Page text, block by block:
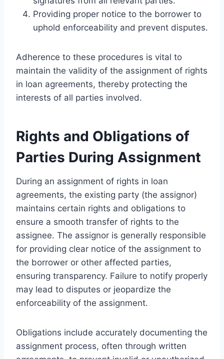
Providing proper notice to the borrower to
uphold enforceability and prevent disputes.
Adherence to these procedures is vital to
maintain the validity of the assignment of rights
in loan agreements, thereby protecting the
interests of all parties involved.
Rights and Obligations of
Parties During Assignment
During an assignment of rights in loan
agreements, the existing party (the assignor)
maintains certain rights and obligations to
ensure a smooth transfer of rights to the
assignee. The assignor is generally responsible
for providing clear notice of the assignment to
the borrower or other affected parties,
ensuring transparency. Failure to notify properly
may lead to disputes or jeopardize the
enforceability of the assignment.
Obligations include accurately documenting the
assignment process, often through written